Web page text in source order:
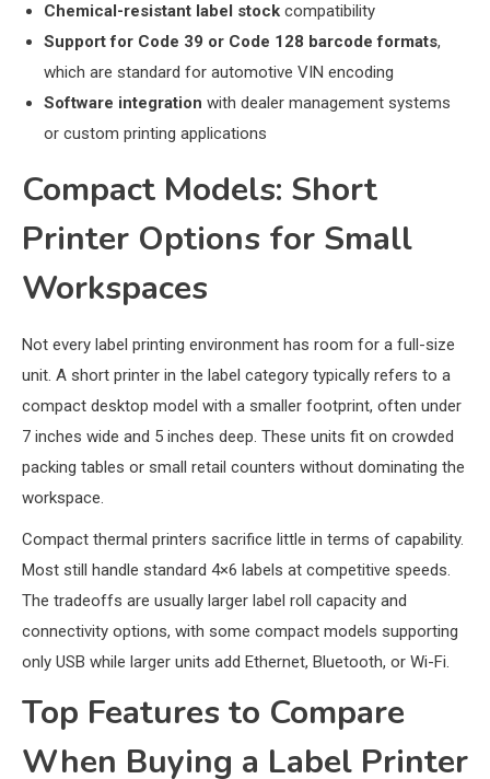
Chemical-resistant label stock compatibility
Support for Code 39 or Code 128 barcode formats,
which are standard for automotive VIN encoding
Software integration with dealer management systems
or custom printing applications
Compact Models: Short
Printer Options for Small
Workspaces
Not every label printing environment has room for a full-size
unit. A short printer in the label category typically refers to a
compact desktop model with a smaller footprint, often under
7 inches wide and 5 inches deep. These units fit on crowded
packing tables or small retail counters without dominating the
workspace.
Compact thermal printers sacrifice little in terms of capability.
Most still handle standard 4×6 labels at competitive speeds.
The tradeoffs are usually larger label roll capacity and
connectivity options, with some compact models supporting
only USB while larger units add Ethernet, Bluetooth, or Wi-Fi.
Top Features to Compare
When Buying a Label Printer